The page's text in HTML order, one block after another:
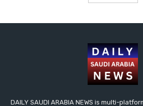
DAILY SAUDI ARABIA NEWS is multi-